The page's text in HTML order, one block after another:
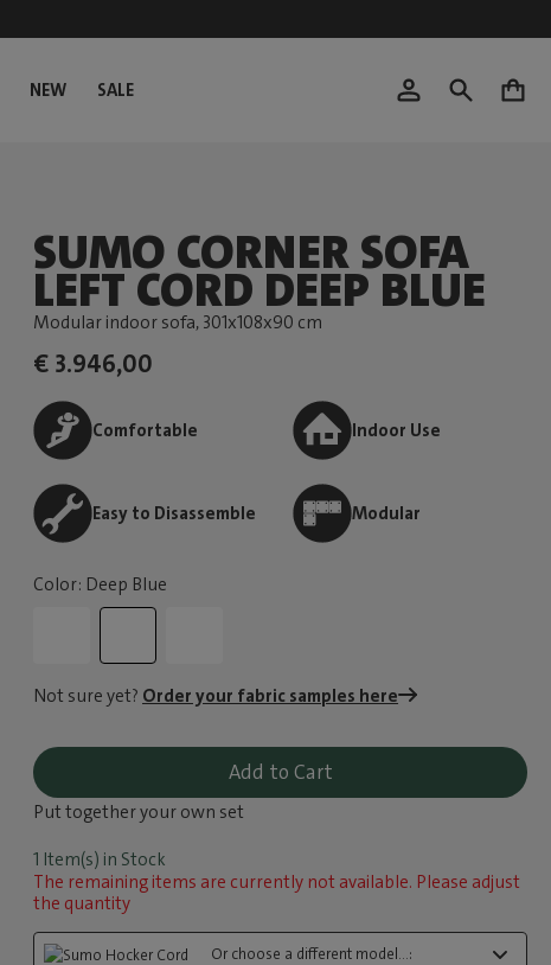
NEW SALE 0
SUMO CORNER SOFA
LEFT CORD DEEP BLUE
Modular indoor sofa, 301x108x90 cm
€ 3.946,00
Comfortable Indoor Use
Easy to Disassemble Modular
Color: Deep Blue
Not sure yet? Order your fabric samples here
Add to Cart
Put together your own set
1 Item(s) in Stock
The remaining items are currently not available. Please adjust
the quantity
Or choose a different model...: